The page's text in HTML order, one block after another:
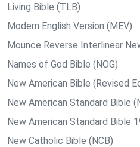
Living Bible (TLB)
Modern English Version (MEV)
Mounce Reverse Interlinear
Names of God Bible (NOG)
New American Bible (Revised
New American Standard Bible
New American Standard Bible
New Catholic Bible (NCB)